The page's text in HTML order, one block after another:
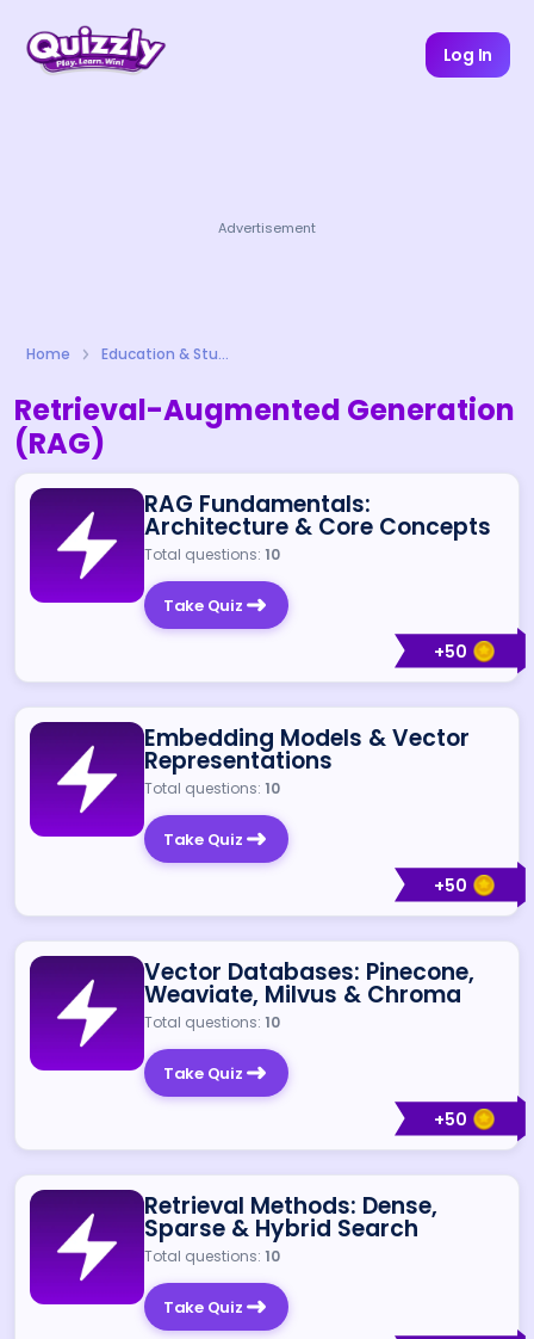
Log In
Advertisement
Home Education & Study
Retrieval-Augmented Generation
(RAG)
+50
RAG Fundamentals:
Architecture & Core Concepts
Total questions: 10
Take Quiz
+50
Embedding Models & Vector
Representations
Total questions: 10
Take Quiz
+50
Vector Databases: Pinecone,
Weaviate, Milvus & Chroma
Total questions: 10
Take Quiz
Retrieval Methods: Dense,
Sparse & Hybrid Search
Total questions: 10
Take Quiz